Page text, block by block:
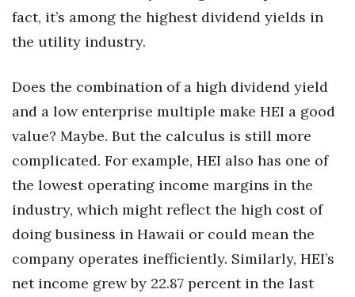
fact, it’s among the highest dividend yields in
the utility industry.
Does the combination of a high dividend yield
and a low enterprise multiple make HEI a good
value? Maybe. But the calculus is still more
complicated. For example, HEI also has one of
the lowest operating income margins in the
industry, which might reflect the high cost of
doing business in Hawaii or could mean the
company operates inefficiently. Similarly, HEI’s
net income grew by 22.87 percent in the last